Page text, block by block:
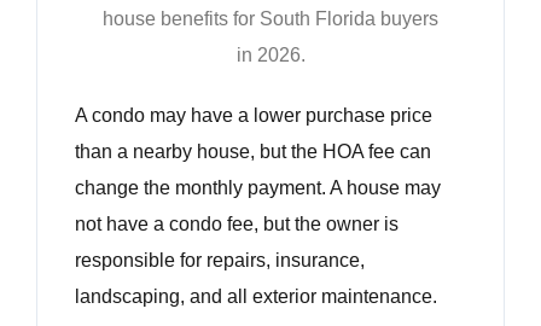
house benefits for South Florida buyers
in 2026.
A condo may have a lower purchase price
than a nearby house, but the HOA fee can
change the monthly payment. A house may
not have a condo fee, but the owner is
responsible for repairs, insurance,
landscaping, and all exterior maintenance.